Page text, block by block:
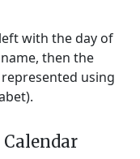
with the day of
then the
using